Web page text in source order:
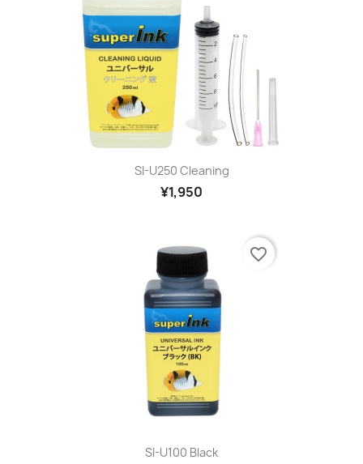
SI-U250 Cleaning
¥1,950
SI-U100 Black
favorite_border